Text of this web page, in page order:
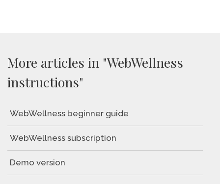
More articles in "WebWellness
instructions"
WebWellness beginner guide
WebWellness subscription
Demo version